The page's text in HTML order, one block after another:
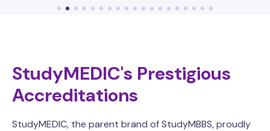
StudyMEDIC's Prestigious
Accreditations
StudyMEDIC, the parent brand of StudyMBBS, proudly